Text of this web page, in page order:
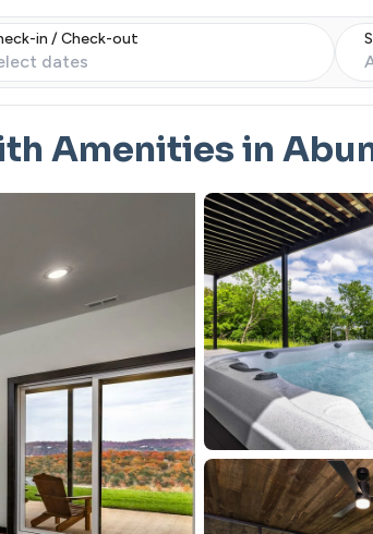
in / Check-out
dates
Amenities in